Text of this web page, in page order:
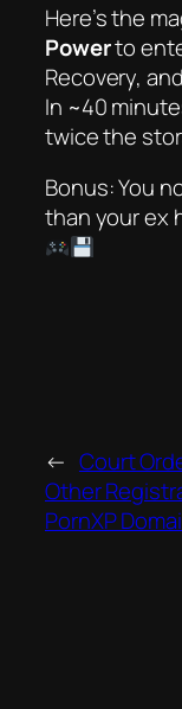
Here’s the
Powerto
Recovery,
In ~40
twice the
Bonus: You
than your ex
← Court
Other
PornXP